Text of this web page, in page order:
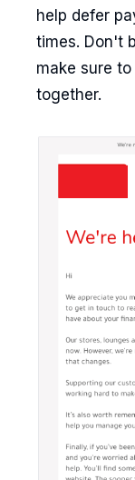
help defer
times. Don't
make sure
together.